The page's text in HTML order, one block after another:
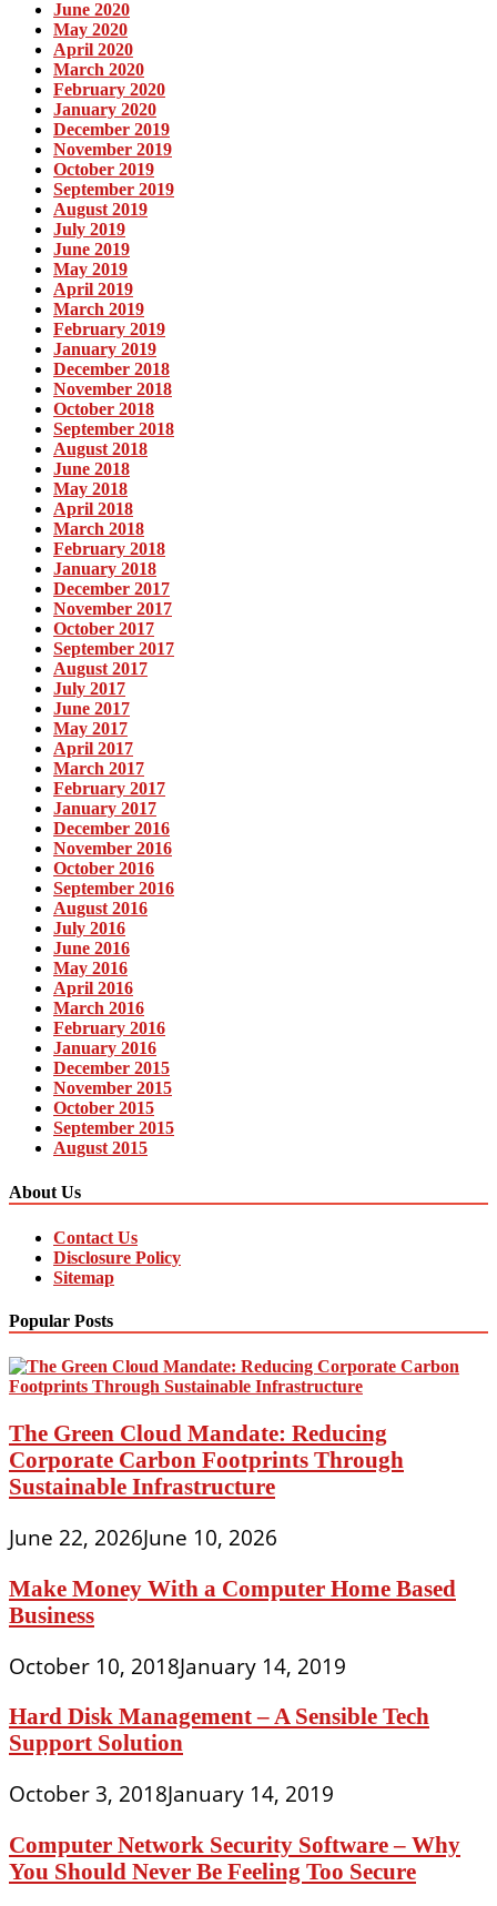
June 2020
May 2020
April 2020
March 2020
February 2020
January 2020
December 2019
November 2019
October 2019
September 2019
August 2019
July 2019
June 2019
May 2019
April 2019
March 2019
February 2019
January 2019
December 2018
November 2018
October 2018
September 2018
August 2018
June 2018
May 2018
April 2018
March 2018
February 2018
January 2018
December 2017
November 2017
October 2017
September 2017
August 2017
July 2017
June 2017
May 2017
April 2017
March 2017
February 2017
January 2017
December 2016
November 2016
October 2016
September 2016
August 2016
July 2016
June 2016
May 2016
April 2016
March 2016
February 2016
January 2016
December 2015
November 2015
October 2015
September 2015
August 2015
About Us
Contact Us
Disclosure Policy
Sitemap
Popular Posts
The Green Cloud Mandate: Reducing
Corporate Carbon Footprints Through
Sustainable Infrastructure
June 22, 2026June 10, 2026
Make Money With a Computer Home Based
Business
October 10, 2018January 14, 2019
Hard Disk Management – A Sensible Tech
Support Solution
October 3, 2018January 14, 2019
Computer Network Security Software – Why
You Should Never Be Feeling Too Secure